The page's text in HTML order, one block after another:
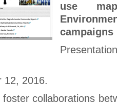
use
campaigns
12, 2016.
collaborations